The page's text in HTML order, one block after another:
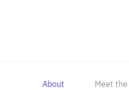
About Meet the